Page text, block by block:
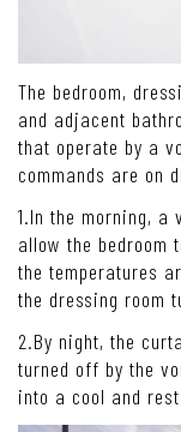
The bedroom,
and adjacent
that operate by a
commands are on
1.In the morning, a
allow the bedroom
the temperatures
the dressing room
2.By night, the
turned off by the
into a cool and